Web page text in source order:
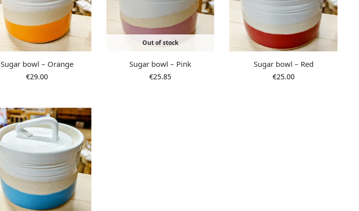
Sugar bowl – Orange
€29.00
Out of stock
Sugar bowl – Pink
€25.85
Sugar bowl – Red
€25.00